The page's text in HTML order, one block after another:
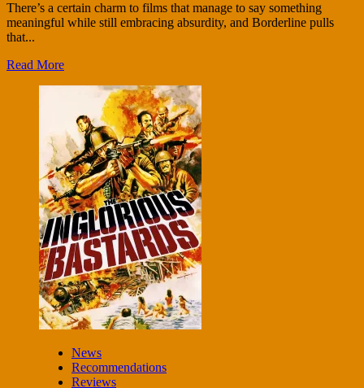
There’s a certain charm to films that manage to say something
meaningful while still embracing absurdity, and Borderline pulls
that...
Read More
News
Recommendations
Reviews